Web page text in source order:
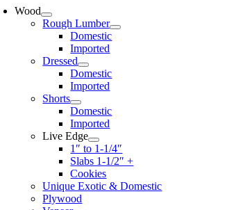
Wood
Rough Lumber
Domestic
Imported
Dressed
Domestic
Imported
Shorts
Domestic
Imported
Live Edge
1″ to 1-1/4″
Slabs 1-1/2″ +
Cookies
Unique Exotic & Domestic
Plywood